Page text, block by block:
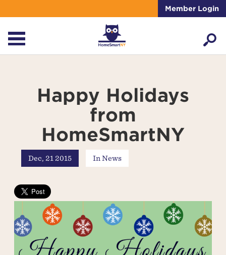
Member Login
Happy Holidays
from
HomeSmartNY
Dec, 21 2015 InNews